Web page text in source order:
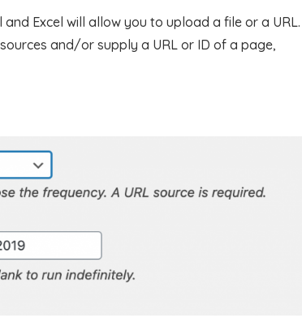
Excel will allow you to upload a file or a URL.
and/or supply a URL or ID of a page,